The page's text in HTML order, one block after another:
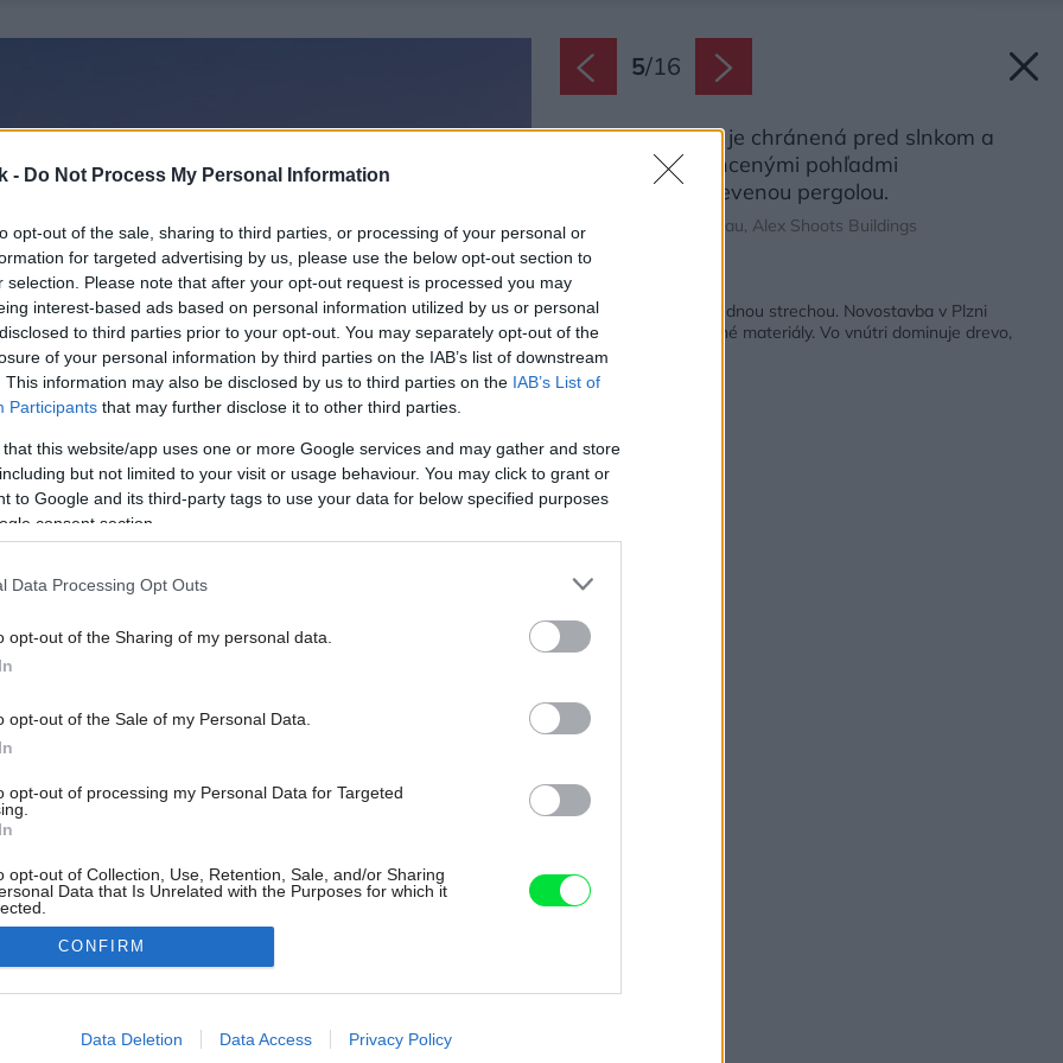
- Do Not Process My Personal Information
opt-out of the sale, sharing to third parties, or processing of your personal or
for targeted advertising by us, please use the below opt-out section to
selection. Please note that after your opt-out request is processed you may
interest-based ads based on personal information utilized by us or personal
to third parties prior to your opt-out. You may separately opt-out of the
of your personal information by third parties on the IAB’s list of downstream
This information may also be disclosed by us to third parties on the IAB’s List of
Participants that may further disclose it to other third parties.
that this website/app uses one or more Google services and may gather and store
but not limited to your visit or usage behaviour. You may click to grant or
to Google and its third-party tags to use your data for below specified purposes
consent section.
Data Processing Opt Outs
opt-out of the Sharing of my personal data.
opt-out of the Sale of my Personal Data.
opt-out of processing my Personal Data for Targeted
opt-out of Collection, Use, Retention, Sale, and/or Sharing
Data that Is Unrelated with the Purposes for which it
allow Google to enable storage related to advertising like cookies on
CONFIRM
Data Deletion Data Access Privacy Policy
5/16
Západná strana je chránená pred slnkom a
prípadnými nechcenými pohľadmi
predsadenou drevenou pergolou.
Zdroj: Alexandra Timpau, Alex Shoots Buildings
Domov a práca pod jednou strechou. Novostavba v Plzni
naplno využíva tradičné materiály. Vo vnútri dominuje drevo,
vonku tehla